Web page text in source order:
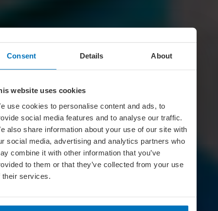
Consent Details About
website uses cookies
use cookies to personalise content and ads, to
social media features and to analyse our traffic.
also share information about your use of our site with
social media, advertising and analytics partners who
combine it with other information that you’ve
to them or that they’ve collected from your use
their services.